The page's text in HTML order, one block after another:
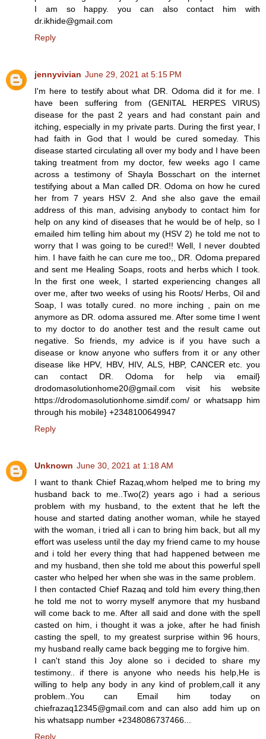
I am so happy. you can also contact him with
dr.ikhide@gmail.com
Reply
jennyvivian June 29, 2021 at 5:15 PM
I'm here to testify about what DR. Odoma did it for me. I
have been suffering from (GENITAL HERPES VIRUS)
disease for the past 2 years and had constant pain and
itching, especially in my private parts. During the first year, I
had faith in God that I would be cured someday. This
disease started circulating all over my body and I have been
taking treatment from my doctor, few weeks ago I came
across a testimony of Shayla Bosschart on the internet
testifying about a Man called DR. Odoma on how he cured
her from 7 years HSV 2. And she also gave the email
address of this man, advising anybody to contact him for
help on any kind of diseases that he would be of help, so I
emailed him telling him about my (HSV 2) he told me not to
worry that I was going to be cured!! Well, I never doubted
him. I have faith he can cure me too,, DR. Odoma prepared
and sent me Healing Soaps, roots and herbs which I took.
In the first one week, I started experiencing changes all
over me, after two weeks of using his Roots/ Herbs, Oil and
Soap, I was totally cured. no more inching , pain on me
anymore as DR. odoma assured me. After some time I went
to my doctor to do another test and the result came out
negative. So friends, my advice is if you have such a
disease or know anyone who suffers from it or any other
disease like HPV, HBV, HIV, ALS, HBP, CANCER etc. you
can contact DR. Odoma for help via email}
drodomasolutionhome20@gmail.com visit his website
https://drodomasolutionhome.simdif.com/ or whatsapp him
through his mobile} +2348100649947
Reply
Unknown June 30, 2021 at 1:18 AM
I want to thank Chief Razaq,whom helped me to bring my
husband back to me..Two(2) years ago i had a serious
problem with my husband, to the extent that he left the
house and started dating another woman, while he stayed
with the woman, i tried all i can to bring him back, but all my
effort was useless until the day my friend came to my house
and i told her every thing that had happened between me
and my husband, then she told me about this powerful spell
caster who helped her when she was in the same problem.
I then contacted Chief Razaq and told him every thing,then
he told me not to worry myself anymore that my husband
will come back to me. After all said and done with the spell
casted on him, i thought it was a joke, after he had finish
casting the spell, to my greatest surprise within 96 hours,
my husband really came back begging me to forgive him.
I can't stand this Joy alone so i decided to share my
testimony.. if there is anyone who needs his help,He is
willing to help any body in any kind of problem,call it any
problem..You can Email him today on
chiefrazaq12345@gmail.com and can also add him up on
his whatsapp number +2348086737466...
Reply